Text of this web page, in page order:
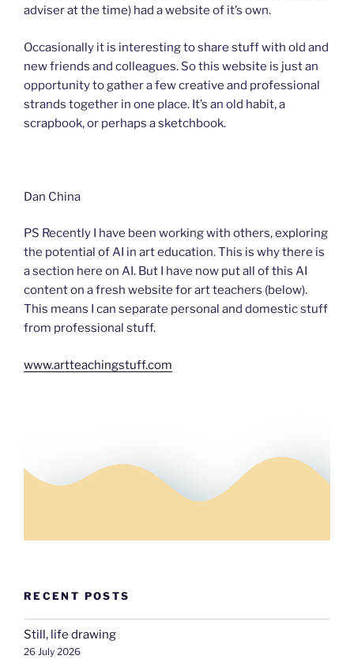
adviser at the time) had a website of it’s own.
Occasionally it is interesting to share stuff with old and
new friends and colleagues. So this website is just an
opportunity to gather a few creative and professional
strands together in one place. It’s an old habit, a
scrapbook, or perhaps a sketchbook.
Dan China
PS Recently I have been working with others, exploring
the potential of AI in art education. This is why there is
a section here on AI. But I have now put all of this AI
content on a fresh website for art teachers (below).
This means I can separate personal and domestic stuff
from professional stuff.
www.artteachingstuff.com
RECENT POSTS
Still, life drawing
26 July 2026